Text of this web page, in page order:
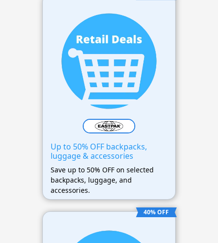
Up to 50% OFF backpacks,
luggage & accessories
Save up to 50% OFF on selected
backpacks, luggage, and
accessories.
40% OFF